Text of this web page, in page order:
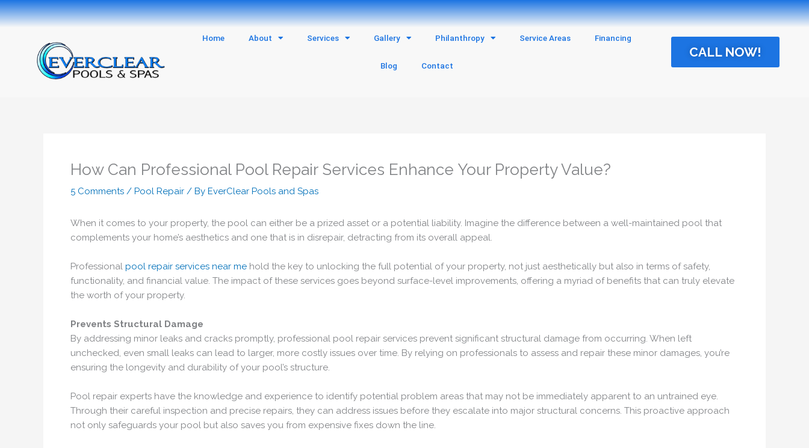
Skip
to
Home About Services Gallery Philanthropy Service Areas Financing
Blog Contact
CALL NOW!
How Can Professional Pool Repair Services Enhance Your Property Value?
5 Comments / Pool Repair / By EverClear Pools and Spas
When it comes to your property, the pool can either be a prized asset or a potential liability. Imagine the difference between a well-maintained pool that
complements your home’s aesthetics and one that is in disrepair, detracting from its overall appeal.
Professional pool repair services near me hold the key to unlocking the full potential of your property, not just aesthetically but also in terms of safety,
functionality, and financial value. The impact of these services goes beyond surface-level improvements, offering a myriad of benefits that can truly elevate
the worth of your property.
Prevents Structural Damage
By addressing minor leaks and cracks promptly, professional pool repair services prevent significant structural damage from occurring. When left
unchecked, even small leaks can lead to larger, more costly issues over time. By relying on professionals to assess and repair these minor damages, you’re
ensuring the longevity and durability of your pool’s structure.
Pool repair experts have the knowledge and experience to identify potential problem areas that may not be immediately apparent to an untrained eye.
Through their careful inspection and precise repairs, they can address issues before they escalate into major structural concerns. This proactive approach
not only safeguards your pool but also saves you from expensive fixes down the line.